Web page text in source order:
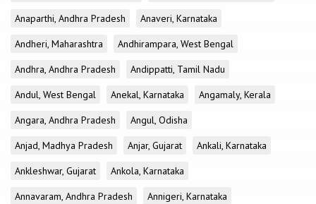
Anaparthi, Andhra Pradesh
Anaveri, Karnataka
Andheri, Maharashtra
Andhirampara, West Bengal
Andhra, Andhra Pradesh
Andippatti, Tamil Nadu
Andul, West Bengal
Anekal, Karnataka
Angamaly, Kerala
Angara, Andhra Pradesh
Angul, Odisha
Anjad, Madhya Pradesh
Anjar, Gujarat
Ankali, Karnataka
Ankleshwar, Gujarat
Ankola, Karnataka
Annavaram, Andhra Pradesh
Annigeri, Karnataka